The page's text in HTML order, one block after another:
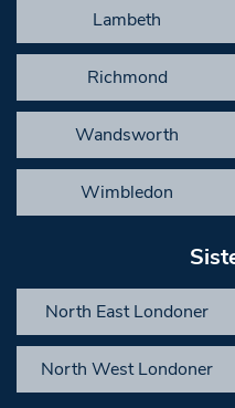
Lambeth
Richmond
Wandsworth
Wimbledon
North East Londoner
North West Londoner